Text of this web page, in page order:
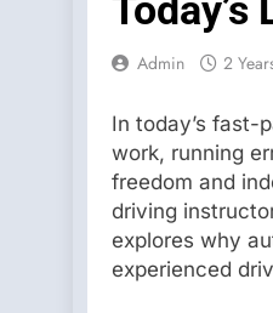
Admin 2
In today’s fast-
work, running
freedom and
driving
explores why
experienced